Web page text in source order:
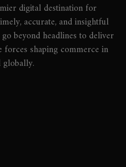
digital destination for
accurate, and insightful
beyond headlines to deliver
forces shaping commerce in
globally.